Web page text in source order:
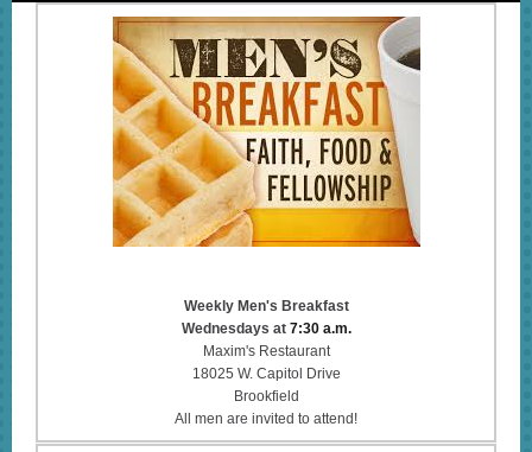
Weekly Men's Breakfast
Wednesdays at 7:30 a.m.
Maxim's Restaurant
18025 W. Capitol Drive
Brookfield
All men are invited to attend!